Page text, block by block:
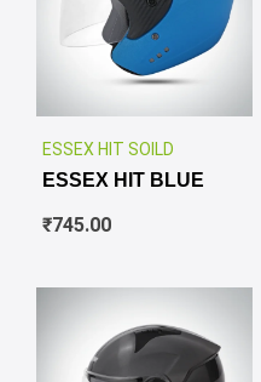
ESSEX HIT SOILD
ESSEX HIT BLUE
₹745.00